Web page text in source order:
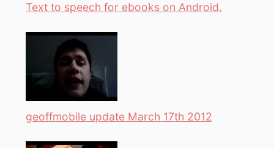
Text to speech for ebooks on Android.
geoffmobile update March 17th 2012